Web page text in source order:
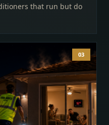
that run but do
03